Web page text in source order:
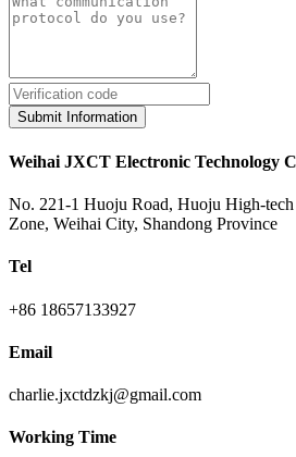
Submit Information
Weihai JXCT Electronic Technology
No. 221-1 Huoju Road, Huoju High-
Zone, Weihai City, Shandong Province
Tel
+86 18657133927
Email
charlie.jxctdzkj@gmail.com
Working Time